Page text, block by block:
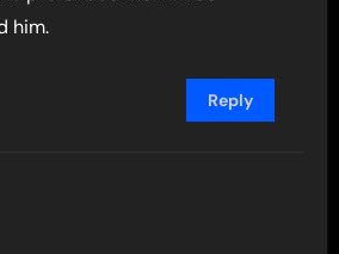
him.
Reply